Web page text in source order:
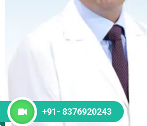
+91- 8376920243